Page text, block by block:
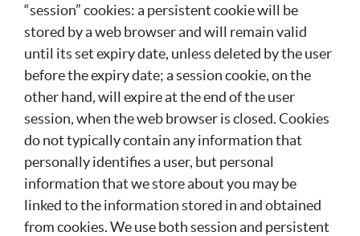
“session” cookies: a persistent cookie will be
stored by a web browser and will remain valid
until its set expiry date, unless deleted by the user
before the expiry date; a session cookie, on the
other hand, will expire at the end of the user
session, when the web browser is closed. Cookies
do not typically contain any information that
personally identifies a user, but personal
information that we store about you may be
linked to the information stored in and obtained
from cookies. We use both session and persistent